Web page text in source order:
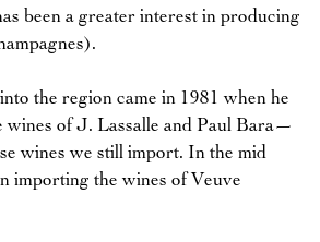
been a greater interest in producing
the region came in 1981 when he
wines of J. Lassalle and Paul Bara—
wines we still import. In the mid
importing the wines of Veuve